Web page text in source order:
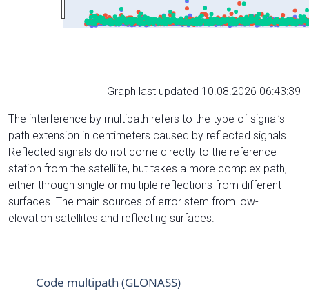
Graph last updated 10.08.2026 06:43:39
The interference by multipath refers to the type of signal’s
path extension in centimeters caused by reflected signals.
Reflected signals do not come directly to the reference
station from the satelliite, but takes a more complex path,
either through single or multiple reflections from different
surfaces. The main sources of error stem from low-
elevation satellites and reflecting surfaces.
Code multipath (GLONASS)